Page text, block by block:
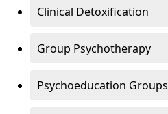
Clinical Detoxification
Group Psychotherapy
Psychoeducation Groups